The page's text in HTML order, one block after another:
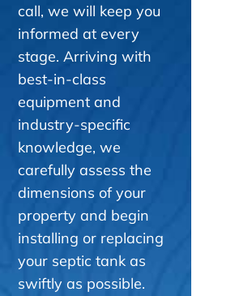
call, we will keep you
informed at every
stage. Arriving with
best-in-class
equipment and
industry-specific
knowledge, we
carefully assess the
dimensions of your
property and begin
installing or replacing
your septic tank as
swiftly as possible.